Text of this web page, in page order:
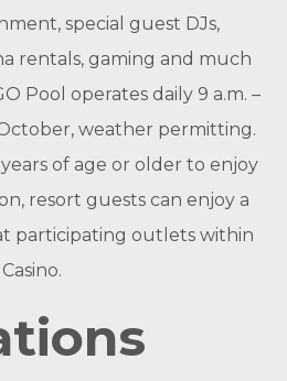
special guest DJs,
rentals, gaming and much
Pool operates daily 9 a.m. –
weather permitting.
of age or older to enjoy
resort guests can enjoy a
participating outlets within